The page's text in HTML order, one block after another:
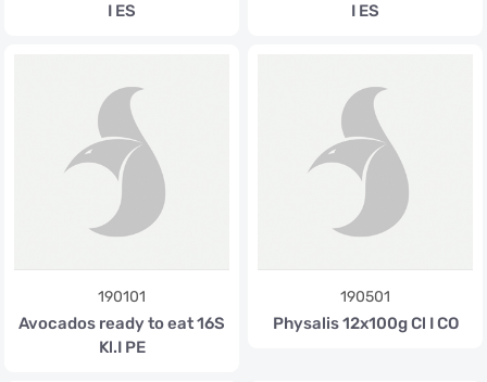
I ES
I ES
190101
Avocados ready to eat 16S
Kl.I PE
190501
Physalis 12x100g Cl I CO